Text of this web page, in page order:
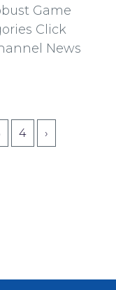
Game
Click
News
4 ›